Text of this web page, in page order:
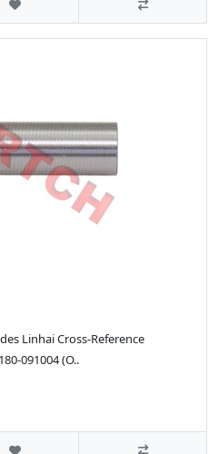
Linhai Cross-Reference
091004 (O..